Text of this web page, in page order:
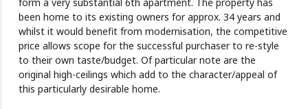
form a very substantial 6th apartment. The property has
been home to its existing owners for approx. 34 years and
whilst it would benefit from modernisation, the competitive
price allows scope for the successful purchaser to re-style
to their own taste/budget. Of particular note are the
original high-ceilings which add to the character/appeal of
this particularly desirable home.